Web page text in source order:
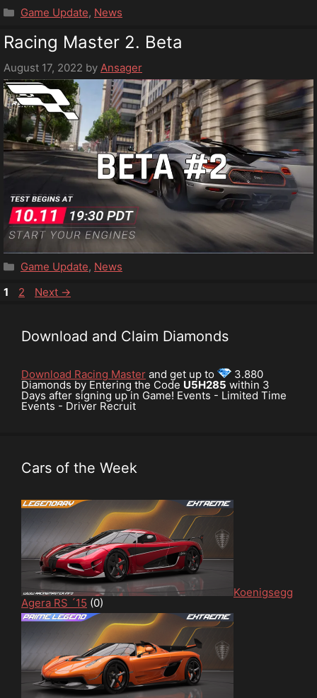
Categories
Game Update, News
Racing Master 2. Beta
August 17, 2022 by Ansager
Categories
Game Update, News
Page
1 Page
2 Next →
Download and Claim Diamonds
Download Racing Master and get up to 3.880
Diamonds by Entering the Code U5H285 within 3
Days after signing up in Game! Events - Limited Time
Events - Driver Recruit
Cars of the Week
Koenigsegg
Agera RS ´15 (0)